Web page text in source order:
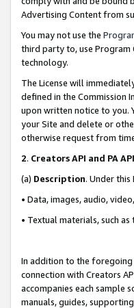
Advertising Content from
You may not use the
third party to, use
technology.
The License will
defined in the Commission
upon written notice to you.
your Site and delete or
otherwise request from
2. Creators API and PA
(a) Description. Under
• Data, images, audio,
• Textual materials, such
In addition to the foregoing
connection with Creators
accompanies each sample
manuals, guides,